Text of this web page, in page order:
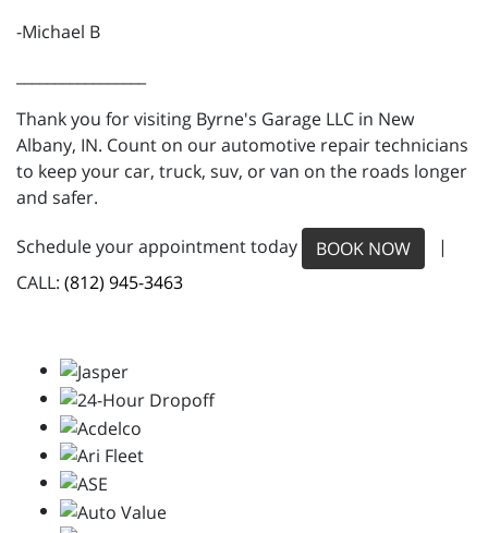
-Michael B
Thank you for visiting Byrne's Garage LLC in New
Albany, IN. Count on our automotive repair technicians
to keep your car, truck, suv, or van on the roads longer
and safer.
Schedule your appointment today BOOK NOW
|
CALL: (812) 945-3463